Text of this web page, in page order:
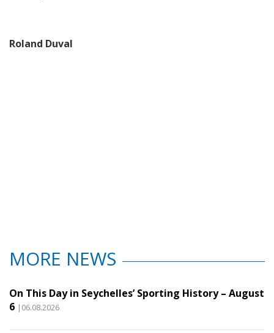
Roland Duval
MORE NEWS
On This Day in Seychelles’ Sporting History – August
6 |06.08.2026